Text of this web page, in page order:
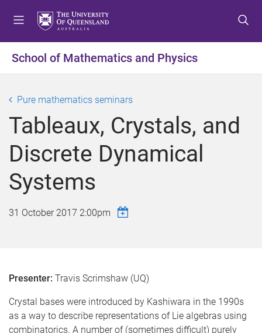
t
o
e
n
u
t
o
o
n
e
n
t
o
o
o
e
r
School of Mathematics and Physics
Pure mathematics seminars
Tableaux, Crystals, and
Discrete Dynamical
Systems
31 October 2017 2:00pm
Presenter: Travis Scrimshaw (UQ)
Crystal bases were introduced by Kashiwara in the 1990s
as a way to describe representations of Lie algebras using
combinatorics. A number of (sometimes difficult) purely